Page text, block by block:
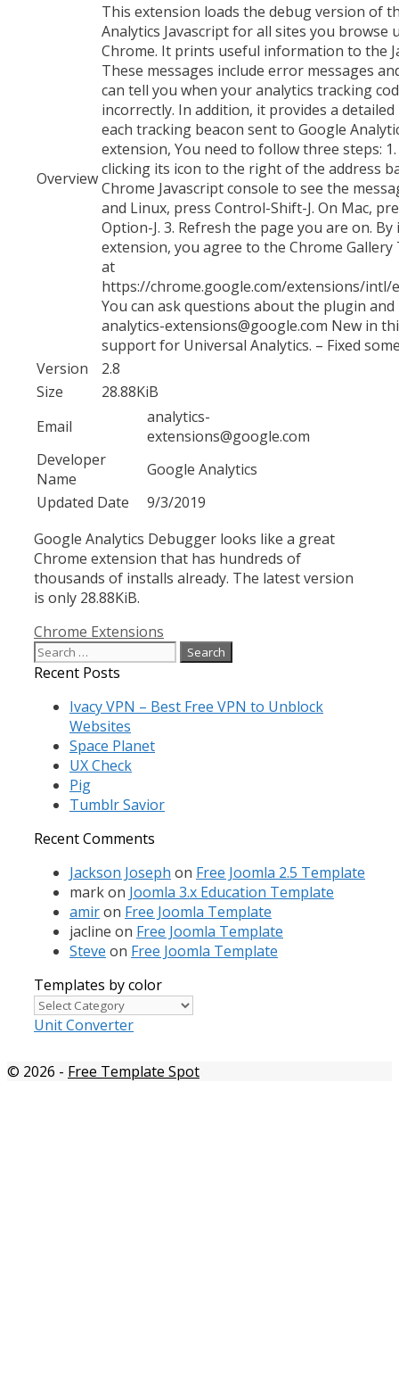
Overview
This extension loads the debug version of
Analytics Javascript for all sites you browse
Chrome. It prints useful information to the
These messages include error messages
can tell you when your analytics tracking
incorrectly. In addition, it provides a
each tracking beacon sent to Google
extension, You need to follow three steps:
clicking its icon to the right of the address
Chrome Javascript console to see the
and Linux, press Control-Shift-J. On Mac,
Option-J. 3. Refresh the page you are on.
extension, you agree to the Chrome Gallery
at
https://chrome.google.com/extensions/intl/
You can ask questions about the plugin
analytics-extensions@google.com New in
support for Universal Analytics. – Fixed
Version
2.8
Size
28.88KiB
Email
analytics-
extensions@google.com
Developer
Name
Google Analytics
Updated Date
9/3/2019
Google Analytics Debugger looks like a great
Chrome extension that has hundreds of
thousands of installs already. The latest version
is only 28.88KiB.
Categories
Chrome Extensions
Search
for:
Recent Posts
Ivacy VPN – Best Free VPN to Unblock
Websites
Space Planet
UX Check
Pig
Tumblr Savior
Recent Comments
Jackson Joseph on Free Joomla 2.5 Template
markon Joomla 3.x Education Template
amiron Free Joomla Template
jacline on Free Joomla Template
Steve on Free Joomla Template
Templates by color
Templates
by
Unit Converter
© 2026 - Free Template Spot